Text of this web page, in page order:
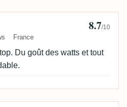
France
8.7/10
Du goût des watts et tout